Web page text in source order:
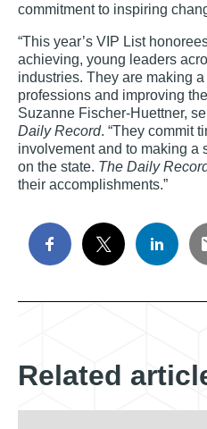
commitment to inspiring
“This year’s VIP List
achieving, young leaders
industries. They are making
professions and improving
Suzanne Fischer-Huettner,
Daily Record. “They commit
involvement and to making a
on the state. The Daily
their accomplishments.”
Related